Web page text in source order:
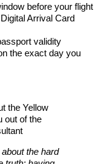
before your flight
Arrival Card
validity
the exact day you
the Yellow
out of the
the hard